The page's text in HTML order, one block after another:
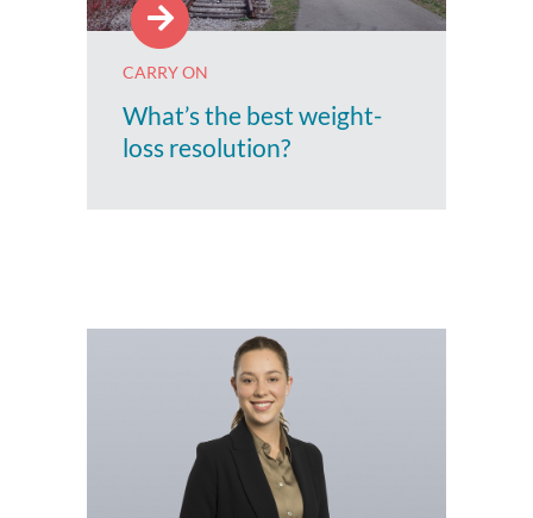
CARRY ON
What’s the best weight-
loss resolution?